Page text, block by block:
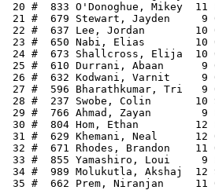
20 #  833 O'Donoghue,
21 #  679 Stewart, Jayden
22 #  637 Lee, Jordan
23 #  650 Nabi, Elias
24 #  673 Shallcross, Elija
25 #  610 Durrani, Abaan
26 #  632 Kodwani, Varnit
27 #  596 Bharathkumar,
28 #  237 Swobe, Colin
29 #  766 Ahmad, Zayan
30 #  804 Hom, Ethan
31 #  629 Khemani, Neal
32 #  671 Rhodes, Brandon
33 #  855 Yamashiro, Loui
34 #  989 Molukutla, Akshaj
35 #  662 Prem, Niranjan